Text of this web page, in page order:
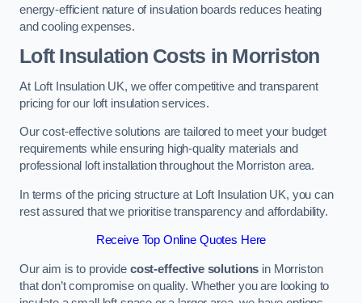
energy-efficient nature of insulation boards reduces heating
and cooling expenses.
Loft Insulation Costs in Morriston
At Loft Insulation UK, we offer competitive and transparent
pricing for our loft insulation services.
Our cost-effective solutions are tailored to meet your budget
requirements while ensuring high-quality materials and
professional loft installation throughout the Morriston area.
In terms of the pricing structure at Loft Insulation UK, you can
rest assured that we prioritise transparency and affordability.
Receive Top Online Quotes Here
Our aim is to provide cost-effective solutions in Morriston
that don’t compromise on quality. Whether you are looking to